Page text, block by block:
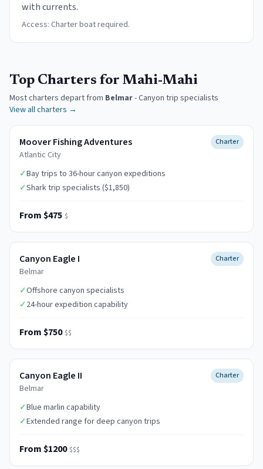
with currents.
Access: Charter boat required.
Top Charters for Mahi-Mahi
Most charters depart from Belmar-Canyon trip specialists
View all charters →
Moover Fishing Adventures
Atlantic City
Charter
✓Bay trips to 36-hour canyon expeditions
✓Shark trip specialists ($1,850)
From $475 $
Canyon Eagle I
Belmar
Charter
✓Offshore canyon specialists
✓24-hour expedition capability
From $750 $$
Canyon Eagle II
Belmar
Charter
✓Blue marlin capability
✓Extended range for deep canyon trips
From $1200 $$$